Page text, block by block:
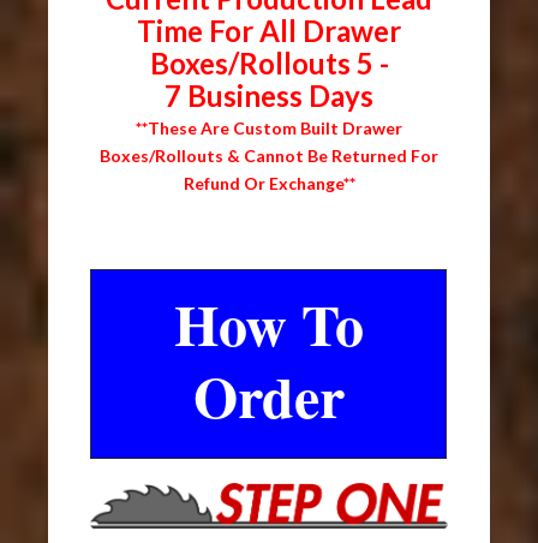
Time For All Drawer
Boxes/Rollouts 5 -
7 Business Days
**These Are Custom Built Drawer
Boxes/Rollouts & Cannot Be Returned For
Refund Or Exchange**
How To
Order